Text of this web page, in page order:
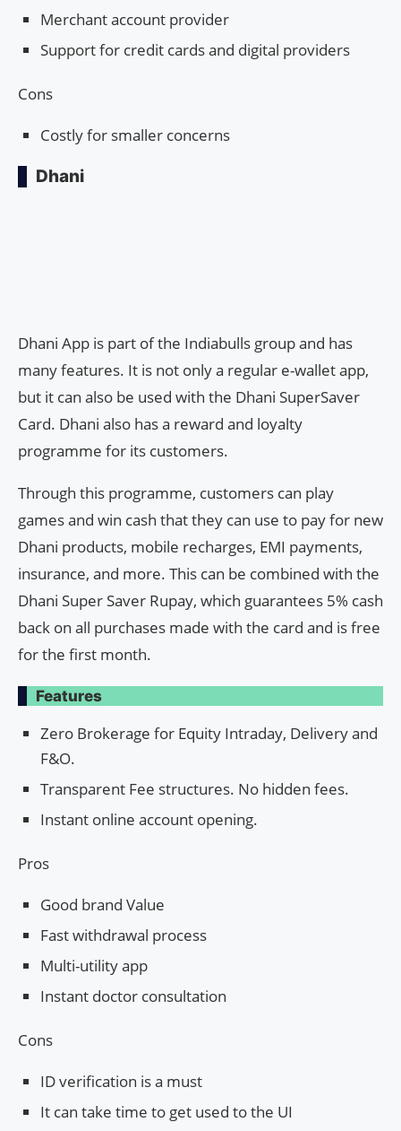
Merchant account provider
Support for credit cards and digital providers
Cons
Costly for smaller concerns
Dhani
Dhani App is part of the Indiabulls group and has
many features. It is not only a regular e-wallet app,
but it can also be used with the Dhani SuperSaver
Card. Dhani also has a reward and loyalty
programme for its customers.
Through this programme, customers can play
games and win cash that they can use to pay for new
Dhani products, mobile recharges, EMI payments,
insurance, and more. This can be combined with the
Dhani Super Saver Rupay, which guarantees 5% cash
back on all purchases made with the card and is free
for the first month.
Features
Zero Brokerage for Equity Intraday, Delivery and
F&O.
Transparent Fee structures. No hidden fees.
Instant online account opening.
Pros
Good brand Value
Fast withdrawal process
Multi-utility app
Instant doctor consultation
Cons
ID verification is a must
It can take time to get used to the UI